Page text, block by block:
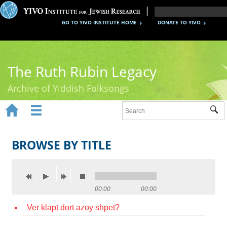
DONATE TO YIVO
GO TO YIVO INSTITUTE HOME
The Ruth Rubin Legacy
Archive of Yiddish Folksongs
Ruth Rubin
Documents
 
BROWSE BY TITLE
00:00 00:00
Ver klapt dort azoy shpet?